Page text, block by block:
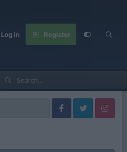
Log in Register